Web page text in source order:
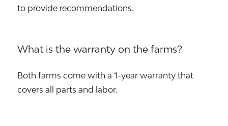
to provide recommendations.
What is the warranty on the farms?
Both farms come with a 1-year warranty that
covers all parts and labor.